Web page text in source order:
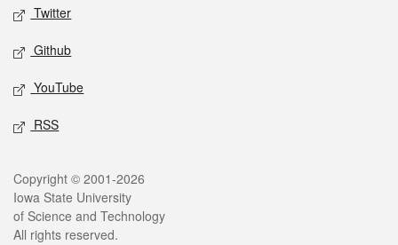
Twitter
Github
YouTube
RSS
Legal
Copyright © 2001-2026
Iowa State University
of Science and Technology
All rights reserved.